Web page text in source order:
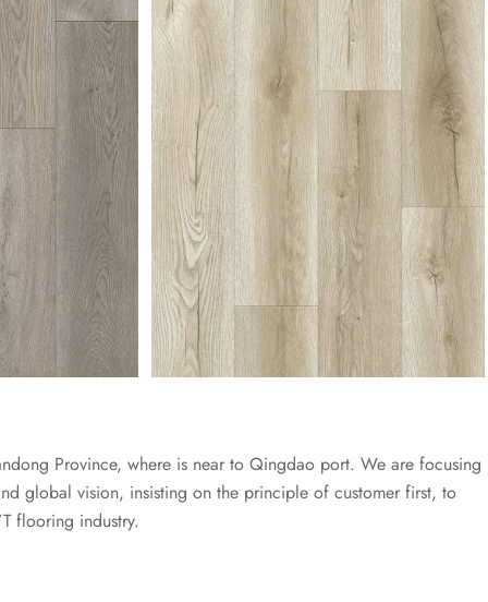
Province, where is near to Qingdao port. We are focusing
global vision, insisting on the principle of customer first, to
flooring industry.